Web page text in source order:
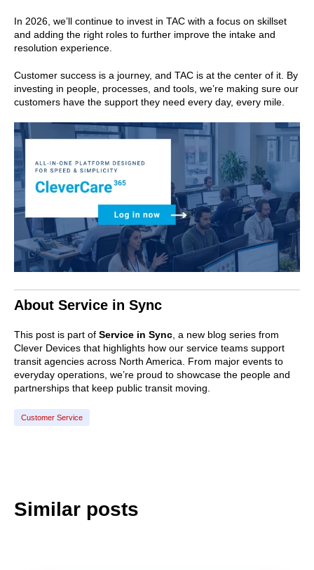
In 2026, we’ll continue to invest in TAC with a focus on skillset
and adding the right roles to further improve the intake and
resolution experience.
Customer success is a journey, and TAC is at the center of it. By
investing in people, processes, and tools, we’re making sure our
customers have the support they need every day, every mile.
About Service in Sync
This post is part of Service in Sync, a new blog series from
Clever Devices that highlights how our service teams support
transit agencies across North America. From major events to
everyday operations, we’re proud to showcase the people and
partnerships that keep public transit moving.
Customer Service
Similar posts